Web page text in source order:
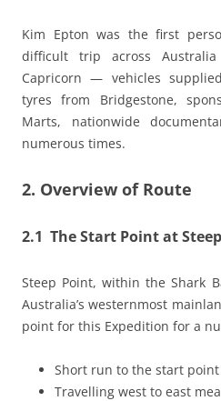
Kim Epton was the first
difficult trip across
Capricorn — vehicles
tyres from Bridgestone,
Marts, nationwide
numerous times.
2. Overview of Route
2.1 The Start Point at
Steep Point, within the Shark
Australia’s westernmost
point for this Expedition for a
Short run to the start
Travelling west to east